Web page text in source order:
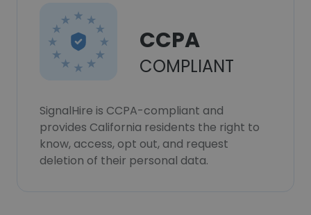
CCPA
COMPLIANT
SignalHire is CCPA-compliant and
provides California residents the right to
know, access, opt out, and request
deletion of their personal data.